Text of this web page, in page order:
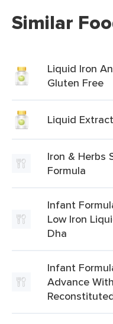
Similar
Liquid Iron
Gluten Free
Liquid Extract
Iron & Herbs
Formula
Infant
Low Iron
Dha
Infant
Advance